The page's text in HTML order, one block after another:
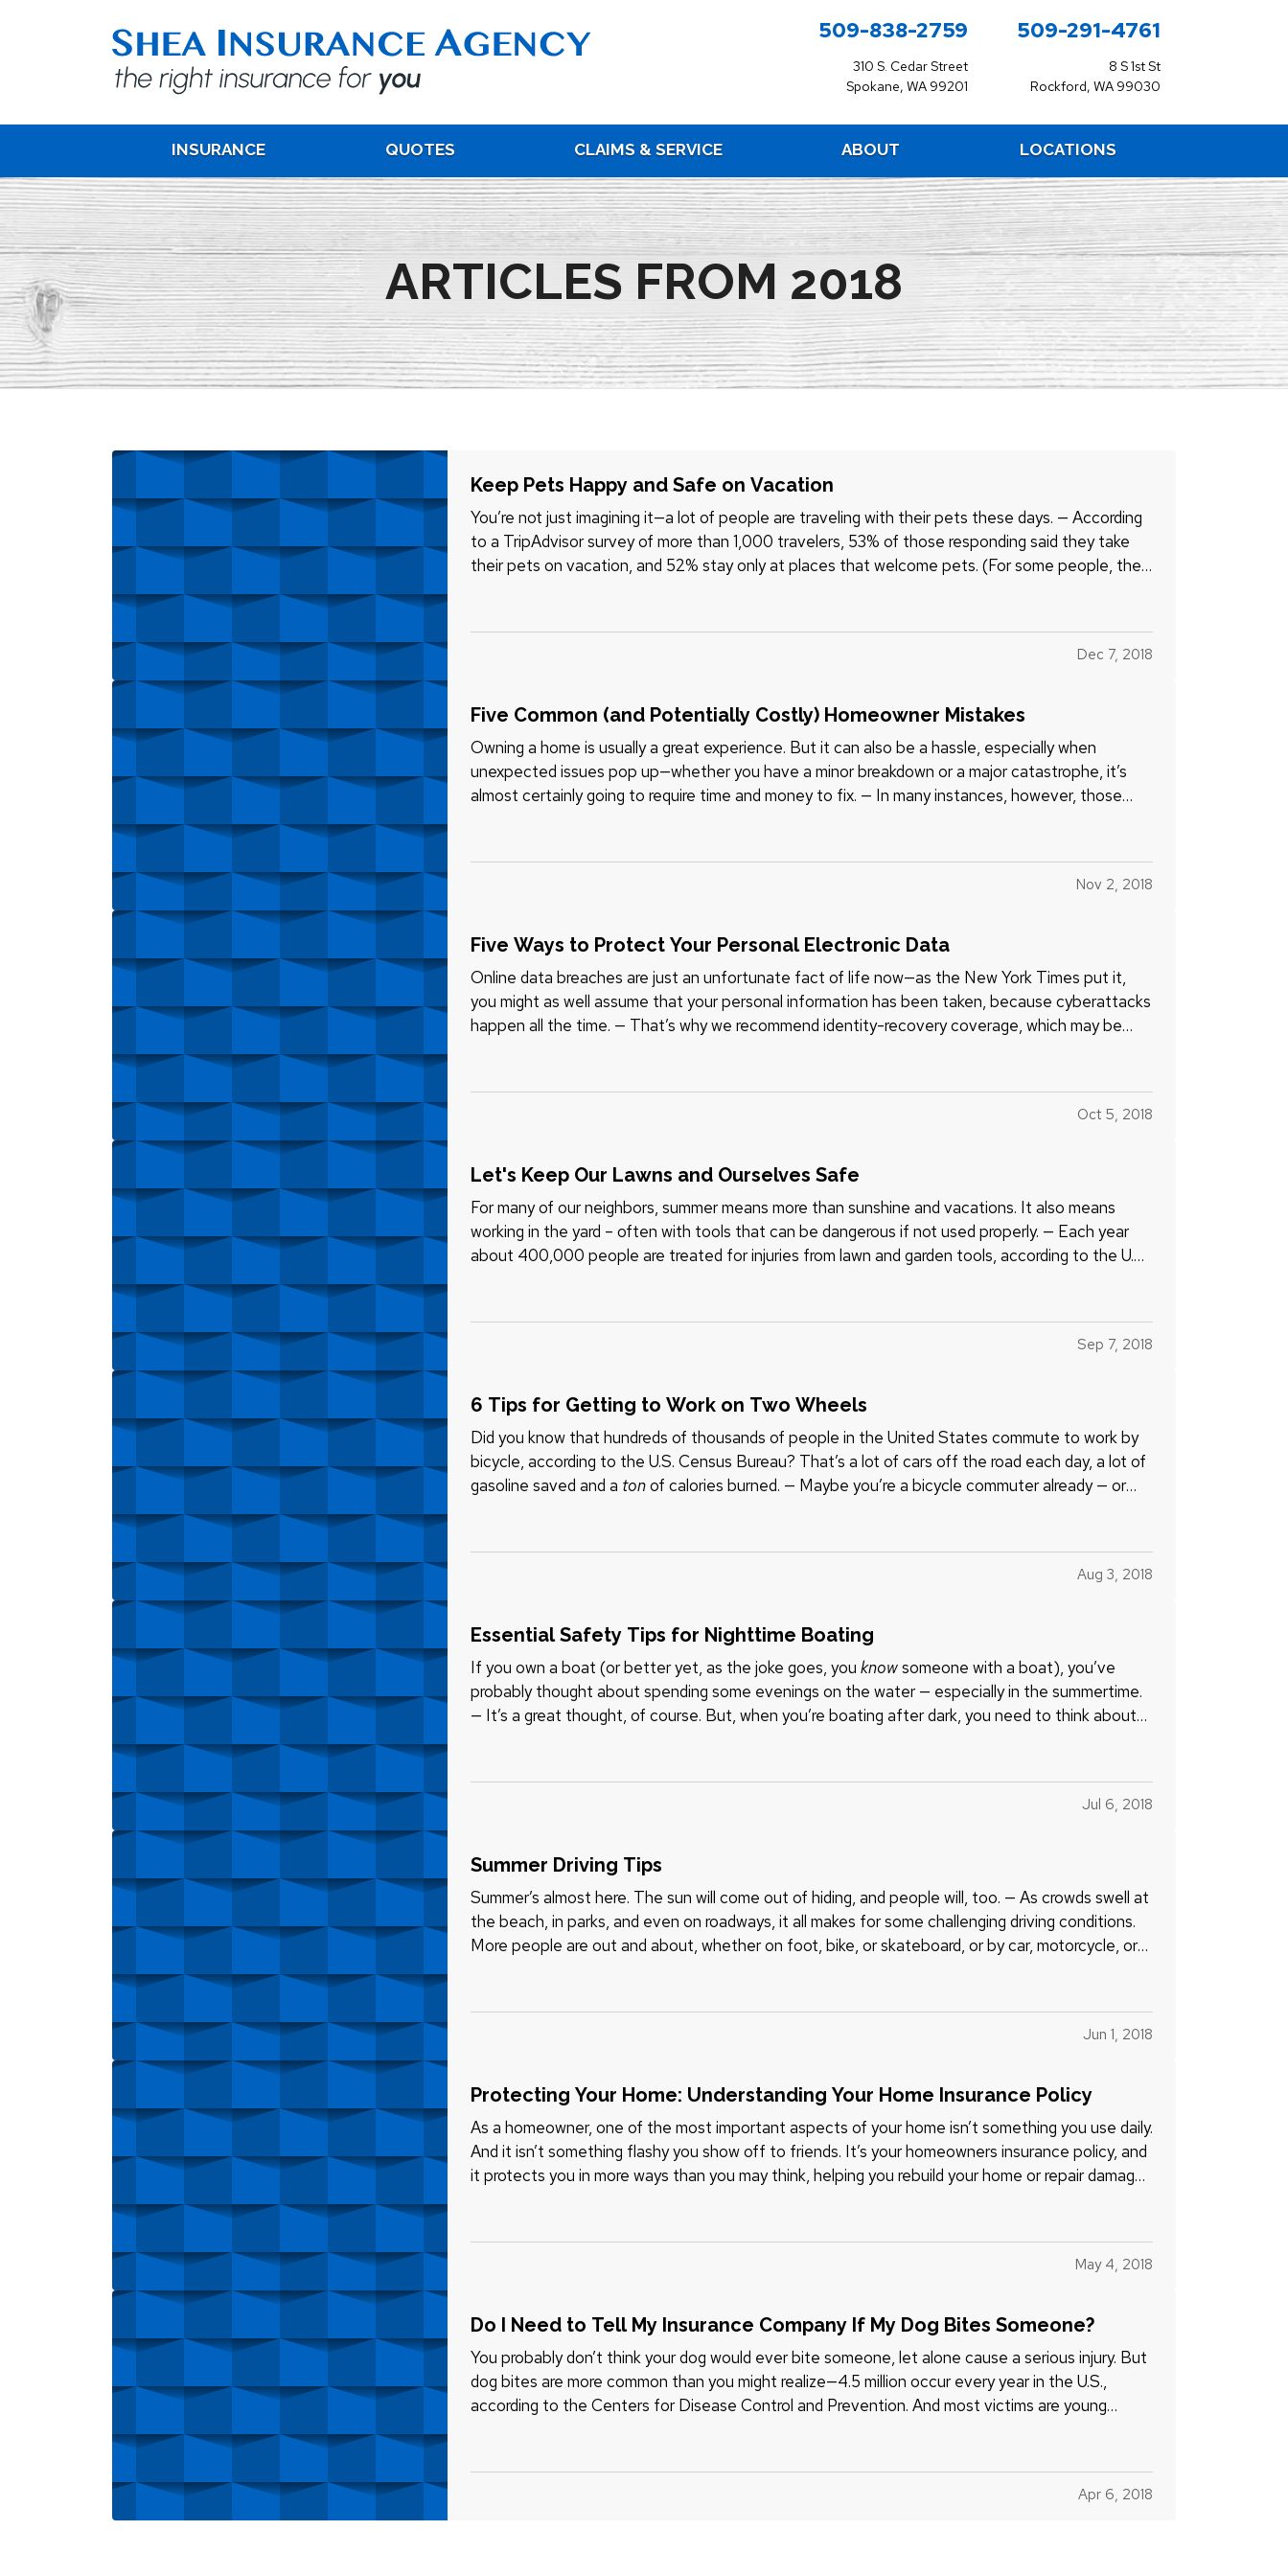
509-838-2759
310 S. Cedar Street
Spokane, WA 99201
509-291-4761
8 S 1st St
Rockford, WA 99030
INSURANCE QUOTES CLAIMS & SERVICE ABOUT LOCATIONS
ARTICLES FROM 2018
Keep Pets Happy and Safe on Vacation
You’re not just imagining it—a lot of people are traveling with their pets these days. — According
to a TripAdvisor survey of more than 1,000 travelers, 53% of those responding said they take
their pets on vacation, and 52% stay only at places that welcome pets. (For some people, the
Dec 7, 2018
Five Common (and Potentially Costly) Homeowner Mistakes
Owning a home is usually a great experience. But it can also be a hassle, especially when
unexpected issues pop up—whether you have a minor breakdown or a major catastrophe, it’s
almost certainly going to require time and money to fix. — In many instances, however, those
Nov 2, 2018
Five Ways to Protect Your Personal Electronic Data
Online data breaches are just an unfortunate fact of life now—as the New York Times put it,
you might as well assume that your personal information has been taken, because cyberattacks
happen all the time. — That’s why we recommend identity-recovery coverage, which may be
Oct 5, 2018
Let's Keep Our Lawns and Ourselves Safe
For many of our neighbors, summer means more than sunshine and vacations. It also means
working in the yard – often with tools that can be dangerous if not used properly. — Each year
about 400,000 people are treated for injuries from lawn and garden tools, according to the U.S.
Sep 7, 2018
6 Tips for Getting to Work on Two Wheels
Did you know that hundreds of thousands of people in the United States commute to work by
bicycle, according to the U.S. Census Bureau? That’s a lot of cars off the road each day, a lot of
gasoline saved and a tonof calories burned. — Maybe you’re a bicycle commuter already — or
Aug 3, 2018
Essential Safety Tips for Nighttime Boating
If you own a boat (or better yet, as the joke goes, you knowsomeone with a boat), you’ve
probably thought about spending some evenings on the water — especially in the summertime.
— It’s a great thought, of course. But, when you’re boating after dark, you need to think about
Jul 6, 2018
Summer Driving Tips
Summer’s almost here. The sun will come out of hiding, and people will, too. — As crowds swell at
the beach, in parks, and even on roadways, it all makes for some challenging driving conditions.
More people are out and about, whether on foot, bike, or skateboard, or by car, motorcycle, or
Jun 1, 2018
Protecting Your Home: Understanding Your Home Insurance Policy
As a homeowner, one of the most important aspects of your home isn’t something you use daily.
And it isn’t something flashy you show off to friends. It’s your homeowners insurance policy, and
it protects you in more ways than you may think, helping you rebuild your home or repair damage
May 4, 2018
Do I Need to Tell My Insurance Company If My Dog Bites Someone?
You probably don’t think your dog would ever bite someone, let alone cause a serious injury. But
dog bites are more common than you might realize—4.5 million occur every year in the U.S.,
according to the Centers for Disease Control and Prevention. And most victims are young
Apr 6, 2018